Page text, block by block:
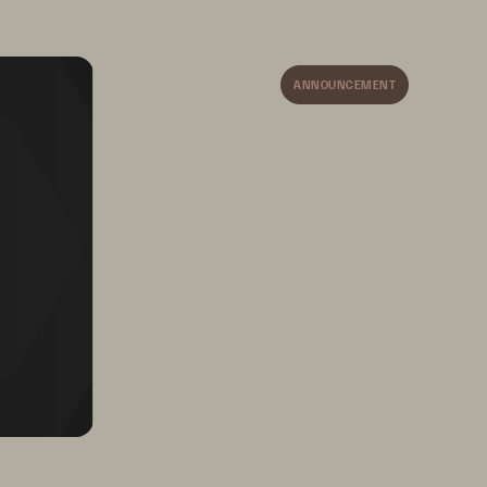
behavior and access patterns
ANNOUNCEMENT